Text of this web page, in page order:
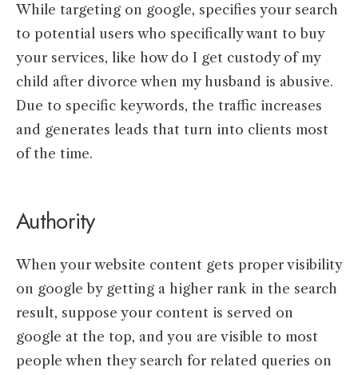
While targeting on google, specifies your search
to potential users who specifically want to buy
your services, like how do I get custody of my
child after divorce when my husband is abusive.
Due to specific keywords, the traffic increases
and generates leads that turn into clients most
of the time.
Authority
When your website content gets proper visibility
on google by getting a higher rank in the search
result, suppose your content is served on
google at the top, and you are visible to most
people when they search for related queries on